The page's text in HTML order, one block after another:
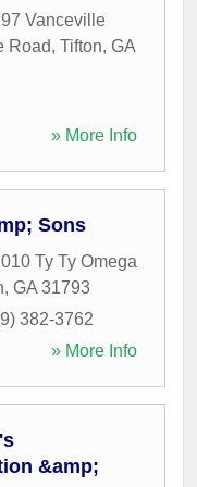
Vanceville
Road, Tifton, GA
» More Info
Sons
Ty Ty Omega
, GA 31793
382-3762
» More Info
&amp;